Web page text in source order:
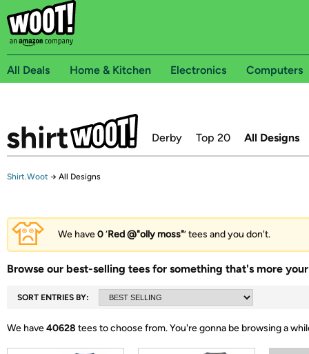
All Deals Home & Kitchen Electronics Computers
Derby Top 20 All Designs
Shirt.Woot → All Designs
We have0‘Red @"olly moss"’ tees and you don't.
Browse our best-selling tees for something that's more
SORT ENTRIES BY:
We have40628 tees to choose from.You're gonna be browsing a